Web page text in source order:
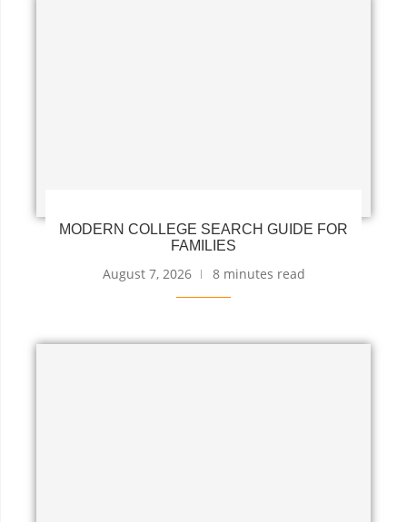
MODERN COLLEGE SEARCH GUIDE FOR
FAMILIES
August 7, 2026 8 minutes read